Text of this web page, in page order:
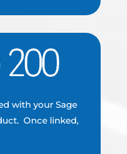
with your Sage
Once linked,